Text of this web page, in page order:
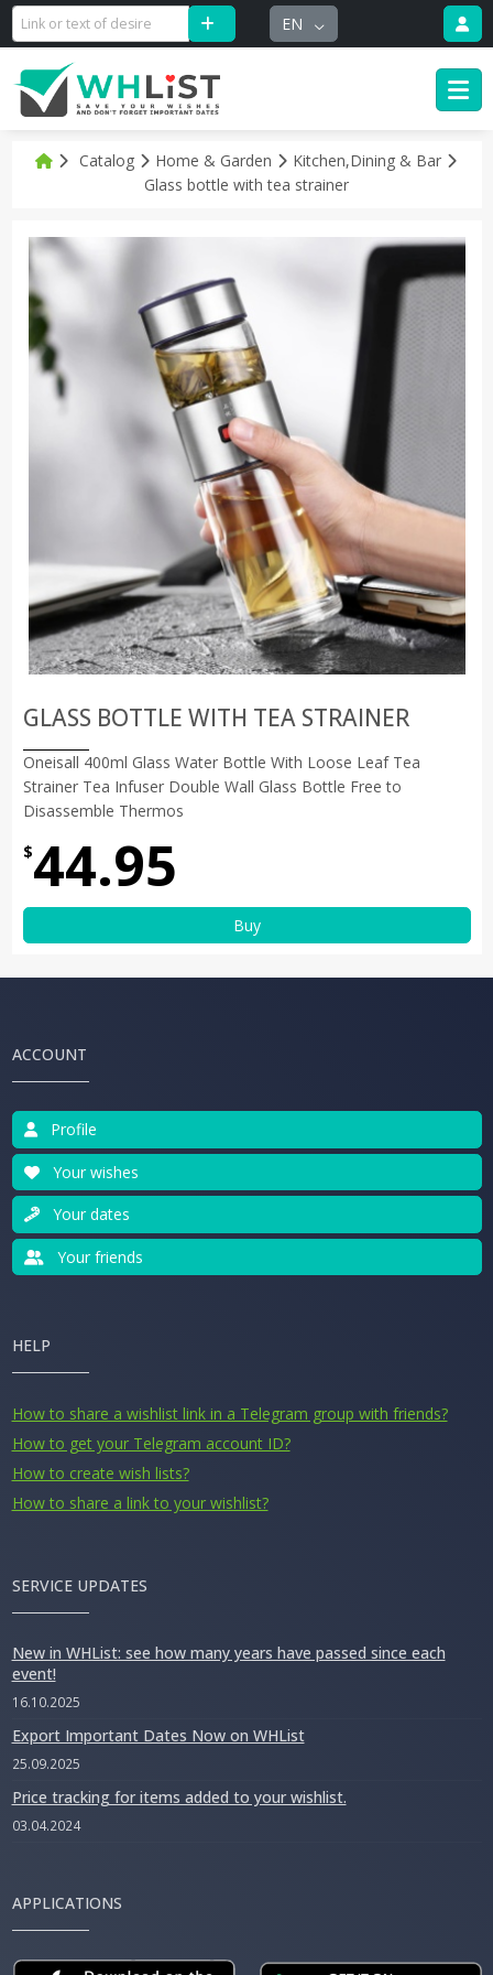
EN
Catalog Home & Garden
Kitchen,Dining & Bar
Glass bottle with tea strainer
GLASS BOTTLE WITH TEA STRAINER
Oneisall 400ml Glass Water Bottle With Loose Leaf Tea
Strainer Tea Infuser Double Wall Glass Bottle Free to
Disassemble Thermos
$44.95
Buy
ACCOUNT
Profile
Your wishes
Your dates
Your friends
HELP
How to share a wishlist link in a Telegram group with friends?
How to get your Telegram account ID?
How to create wish lists?
How to share a link to your wishlist?
SERVICE UPDATES
New in WHList: see how many years have passed since each
event!
16.10.2025
Export Important Dates Now on WHList
25.09.2025
Price tracking for items added to your wishlist.
03.04.2024
APPLICATIONS